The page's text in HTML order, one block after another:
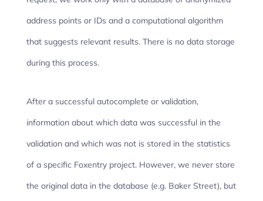
address points or IDs and a computational algorithm
that suggests relevant results. There is no data storage
during this process.
After a successful autocomplete or validation,
information about which data was successful in the
validation and which was not is stored in the statistics
of a specific Foxentry project. However, we never store
the original data in the database (e.g. Baker Street), but